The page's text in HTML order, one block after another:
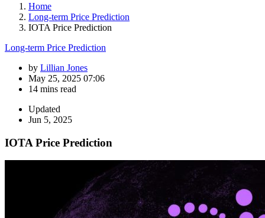
Home
Long-term Price Prediction
IOTA Price Prediction
Long-term Price Prediction
by Lillian Jones
May 25, 2025 07:06
14 mins read
Updated
Jun 5, 2025
IOTA Price Prediction